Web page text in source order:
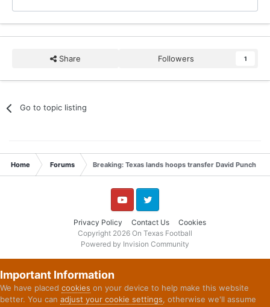
Share Followers 1
Go to topic listing
Home Forums Breaking: Texas lands hoops transfer David Punch
Privacy Policy Contact Us Cookies
YouTube Twitter
Copyright 2026 On Texas Football
Powered by Invision Community
Important Information
We have placed cookies on your device to help make this website
better. You can adjust your cookie settings, otherwise we'll assume